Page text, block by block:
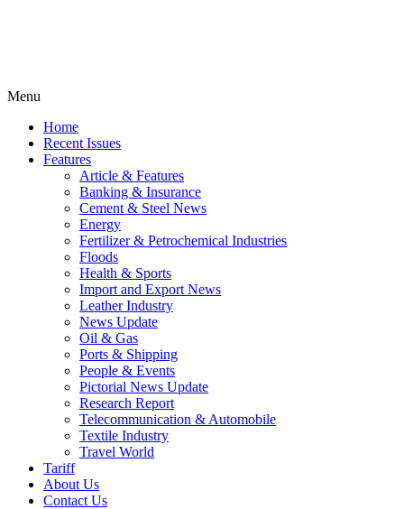
Menu
Home
Recent Issues
Features
Article & Features
Banking & Insurance
Cement & Steel News
Energy
Fertilizer & Petrochemical Industries
Floods
Health & Sports
Import and Export News
Leather Industry
News Update
Oil & Gas
Ports & Shipping
People & Events
Pictorial News Update
Research Report
Telecommunication & Automobile
Textile Industry
Travel World
Tariff
About Us
Contact Us